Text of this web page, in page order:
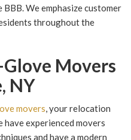
We emphasize customer
throughout the
Movers
NY
movers, your relocation
have experienced movers
and have a modern